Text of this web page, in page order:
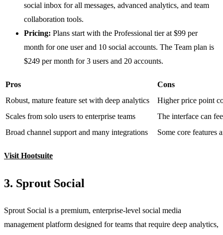
social inbox for all messages, advanced analytics, and team
collaboration tools.
Pricing: Plans start with the Professional tier at $99 per
month for one user and 10 social accounts. The Team plan is
$249 per month for 3 users and 20 accounts.
Pros
Cons
Robust, mature feature set with deep analytics
Higher price point
Scales from solo users to enterprise teams
The interface can
Broad channel support and many integrations
Some core features
Visit Hootsuite
3. Sprout Social
Sprout Social is a premium, enterprise-level social media
management platform designed for teams that require deep analytics,